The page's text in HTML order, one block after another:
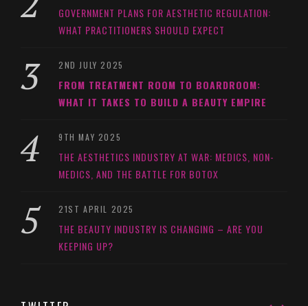
GOVERNMENT PLANS FOR AESTHETIC REGULATION:
WHAT PRACTITIONERS SHOULD EXPECT
2ND JULY 2025
FROM TREATMENT ROOM TO BOARDROOM:
WHAT IT TAKES TO BUILD A BEAUTY EMPIRE
9TH MAY 2025
THE AESTHETICS INDUSTRY AT WAR: MEDICS, NON-
MEDICS, AND THE BATTLE FOR BOTOX
21ST APRIL 2025
THE BEAUTY INDUSTRY IS CHANGING – ARE YOU
KEEPING UP?